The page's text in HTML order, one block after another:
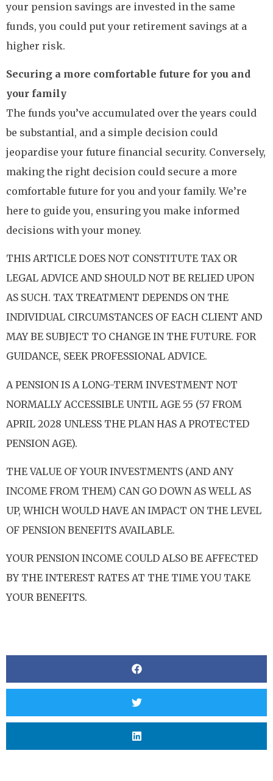
your pension savings are invested in the same
funds, you could put your retirement savings at a
higher risk.
Securing a more comfortable future for you and
your family
The funds you’ve accumulated over the years could
be substantial, and a simple decision could
jeopardise your future financial security. Conversely,
making the right decision could secure a more
comfortable future for you and your family. We’re
here to guide you, ensuring you make informed
decisions with your money.
THIS ARTICLE DOES NOT CONSTITUTE TAX OR
LEGAL ADVICE AND SHOULD NOT BE RELIED UPON
AS SUCH. TAX TREATMENT DEPENDS ON THE
INDIVIDUAL CIRCUMSTANCES OF EACH CLIENT AND
MAY BE SUBJECT TO CHANGE IN THE FUTURE. FOR
GUIDANCE, SEEK PROFESSIONAL ADVICE.
A PENSION IS A LONG-TERM INVESTMENT NOT
NORMALLY ACCESSIBLE UNTIL AGE 55 (57 FROM
APRIL 2028 UNLESS THE PLAN HAS A PROTECTED
PENSION AGE).
THE VALUE OF YOUR INVESTMENTS (AND ANY
INCOME FROM THEM) CAN GO DOWN AS WELL AS
UP, WHICH WOULD HAVE AN IMPACT ON THE LEVEL
OF PENSION BENEFITS AVAILABLE.
YOUR PENSION INCOME COULD ALSO BE AFFECTED
BY THE INTEREST RATES AT THE TIME YOU TAKE
YOUR BENEFITS.